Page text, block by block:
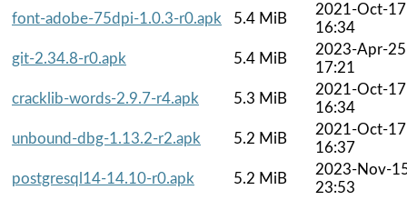
font-adobe-75dpi-1.0.3-r0.apk
5.4 MiB
2021-Oct-17
16:34
git-2.34.8-r0.apk
5.4 MiB
2023-Apr-25
17:21
cracklib-words-2.9.7-r4.apk
5.3 MiB
2021-Oct-17
16:34
unbound-dbg-1.13.2-r2.apk
5.2 MiB
2021-Oct-17
16:37
postgresql14-14.10-r0.apk
5.2 MiB
2023-Nov-
23:53